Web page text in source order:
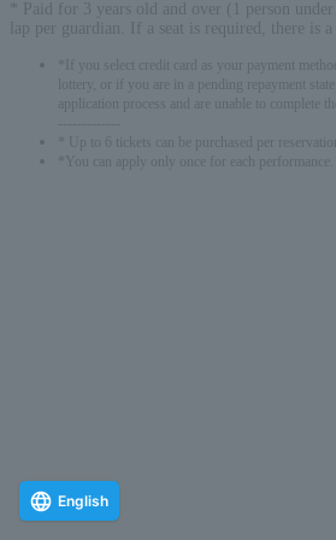
* Paid for 3 years old and over (1 person
lap per guardian. If a seat is required, there is
*If you select credit card as your payment
lottery, or if you are in a pending repayment
application process and are unable to complete
* Up to 6 tickets can be purchased per reservation.
*You can apply only once for each performance.
English